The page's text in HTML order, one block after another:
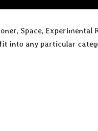
Space, Experimental
into any particular